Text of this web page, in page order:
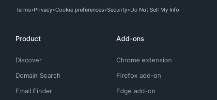
Terms Privacy Cookie preferences Security Do Not Sell My Info
Product
Discover
Domain Search
Email Finder
Add-ons
Chrome extension
Firefox add-on
Edge add-on